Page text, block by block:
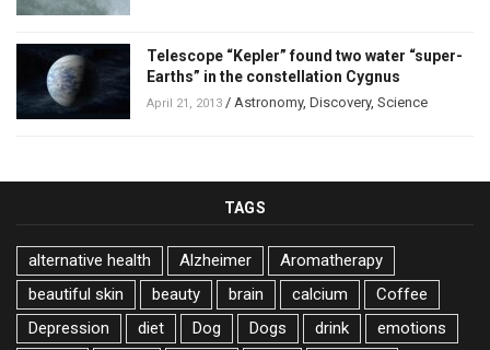
Telescope “Kepler” found two water “super-
Earths” in the constellation Cygnus
April 21, 2013 / Astronomy, Discovery, Science
TAGS
alternative health Alzheimer
Aromatherapy
beautiful skin
beauty brain calcium
Coffee
Depression
diet Dog Dogs drink
emotions